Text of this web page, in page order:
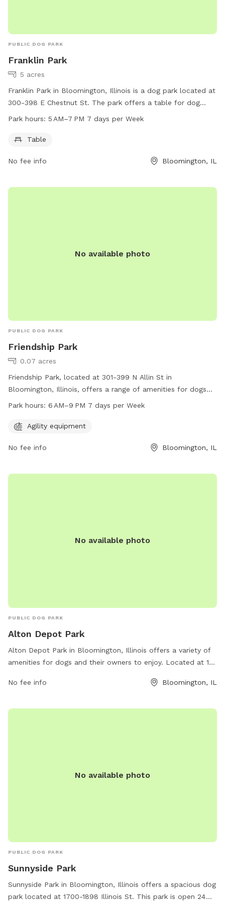
PUBLIC DOG PARK
Franklin Park
5 acres
Franklin Park in Bloomington, Illinois is a dog park located at
300-398 E Chestnut St. The park offers a table for dog
owners to relax and socialize while their furry friends play.
provides a safe and friendly environment for dogs to
Park hours: 5 AM–7 PM 7 days per Week
Table
No fee info Bloomington, IL
No available photo
PUBLIC DOG PARK
Friendship Park
0.07 acres
Friendship Park, located at 301-399 N Allin St in
Bloomington, Illinois, offers a range of amenities for dogs
and their owners to enjoy. The park features agility
open from 6 AM to 9 PM, 7 days a week, providing ample
and their owners.
Park hours: 6 AM–9 PM 7 days per Week
Agility equipment
No fee info Bloomington, IL
No available photo
PUBLIC DOG PARK
Alton Depot Park
Alton Depot Park in Bloomington, Illinois offers a variety of
amenities for dogs and their owners to enjoy. Located at 101
fenced-in areas for both small and large dogs, agility
park is well-maintained and provides a safe and friendly
No fee info Bloomington, IL
No available photo
PUBLIC DOG PARK
Sunnyside Park
Sunnyside Park in Bloomington, Illinois offers a spacious dog
park located at 1700-1898 Illinois St. This park is open 24